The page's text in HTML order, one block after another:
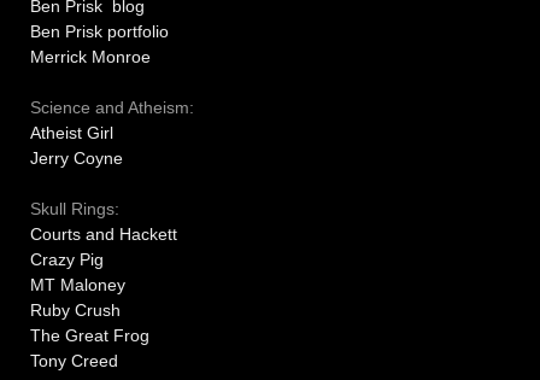
Ben Prisk blog
Ben Prisk portfolio
Merrick Monroe
Science and Atheism:
Atheist Girl
Jerry Coyne
Skull Rings:
Courts and Hackett
Crazy Pig
MT Maloney
Ruby Crush
The Great Frog
Tony Creed